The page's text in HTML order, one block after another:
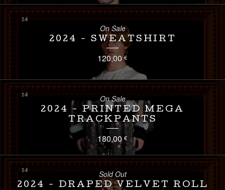
2024 - SWEATSHIRT
120,00€
On Sale
2024 - PRINTED MEGA
TRACKPANTS
180,00€
On Sale
2024 - DRAPED VELVET ROLL
Sold Out